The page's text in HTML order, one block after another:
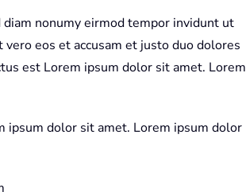
nonumy eirmod tempor invidunt ut
eos et accusam et justo duo dolores
est Lorem ipsum dolor sit amet. Lorem
ipsum dolor sit amet. Lorem ipsum dolor